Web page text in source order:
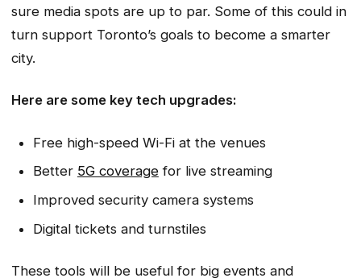
sure media spots are up to par. Some of this could in
turn support Toronto’s goals to become a smarter
city.
Here are some key tech upgrades:
Free high-speed Wi-Fi at the venues
Better 5G coveragefor live streaming
Improved security camera systems
Digital tickets and turnstiles
These tools will be useful for big events and